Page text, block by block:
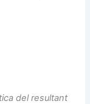
del resultant